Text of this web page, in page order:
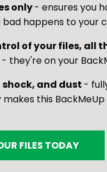
only- ensures you
bad happens to your
of your files, all
they're on your
and dust -
this
FILES TODAY